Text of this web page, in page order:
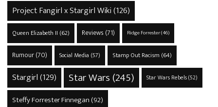
Project Fangirl x Stargirl Wiki(126)
Queen Elizabeth II (62) Reviews (71) Ridge Forrester(46)
Rumour(70) Social Media (57) Stamp Out Racism (64)
Stargirl(129) Star Wars (245) Star Wars Rebels(52)
Steffy Forrester Finnegan (92)